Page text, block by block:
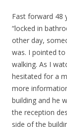
Fast forward 48
“locked in
other day,
was. I pointed
walking. As I
hesitated for a
more
building and he
the reception
side of the